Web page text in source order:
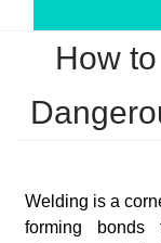
How
Welding is a
forming bonds